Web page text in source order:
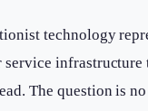
technology
service
The question is